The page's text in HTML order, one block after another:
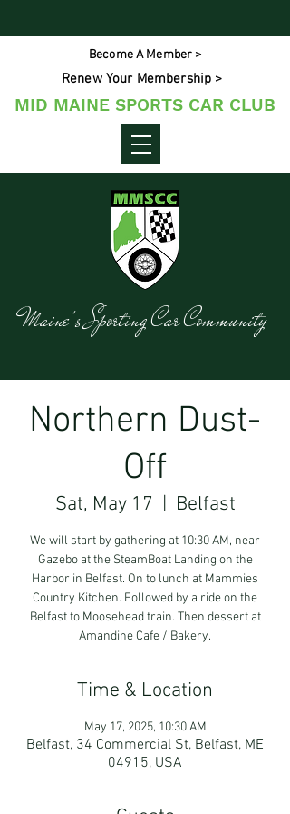
Become A Member >
Renew Your Membership >
MID MAINE SPORTS CAR CLUB
Maine's Sporting Car Community
Northern Dust-
Off
Sat, May 17
  |
Belfast
We will start by gathering at 10:30 AM, near
Gazebo at the SteamBoat Landing on the
Harbor in Belfast. On to lunch at Mammies
Country Kitchen. Followed by a ride on the
Belfast to Moosehead train. Then dessert at
Amandine Cafe / Bakery.
Time & Location
May 17, 2025, 10:30 AM
Belfast, 34 Commercial St, Belfast, ME
04915, USA